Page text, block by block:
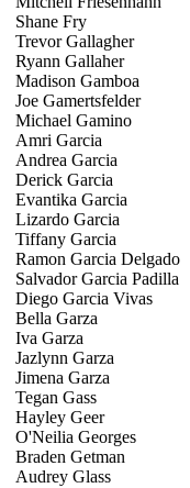
Shane Fry
Trevor Gallagher
Ryann Gallaher
Madison Gamboa
Joe Gamertsfelder
Michael Gamino
Amri Garcia
Andrea Garcia
Derick Garcia
Evantika Garcia
Lizardo Garcia
Tiffany Garcia
Ramon Garcia Delgado
Salvador Garcia Padilla
Diego Garcia Vivas
Bella Garza
Iva Garza
Jazlynn Garza
Jimena Garza
Tegan Gass
Hayley Geer
O'Neilia Georges
Braden Getman
Audrey Glass